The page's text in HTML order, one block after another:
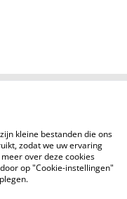
kleine bestanden die ons
zodat we uw ervaring
over deze cookies
op "Cookie-instellingen"